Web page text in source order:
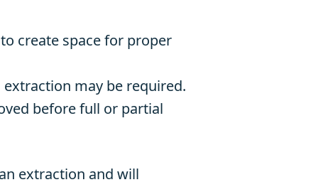
create space for proper
may be required.
before full or partial
extraction and will